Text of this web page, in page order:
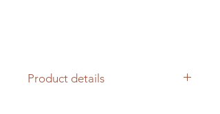
Product details